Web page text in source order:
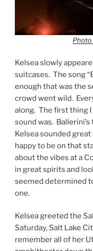
Photo
Kelsea slowly
suitcases. The song
enough that was the
crowd went wild.
along. The first thing
sound was.
Kelsea sounded
happy to be on that
about the vibes at a
in great spirits and
seemed determined
one.
Kelsea greeted the
Saturday, Salt Lake
remember all of her